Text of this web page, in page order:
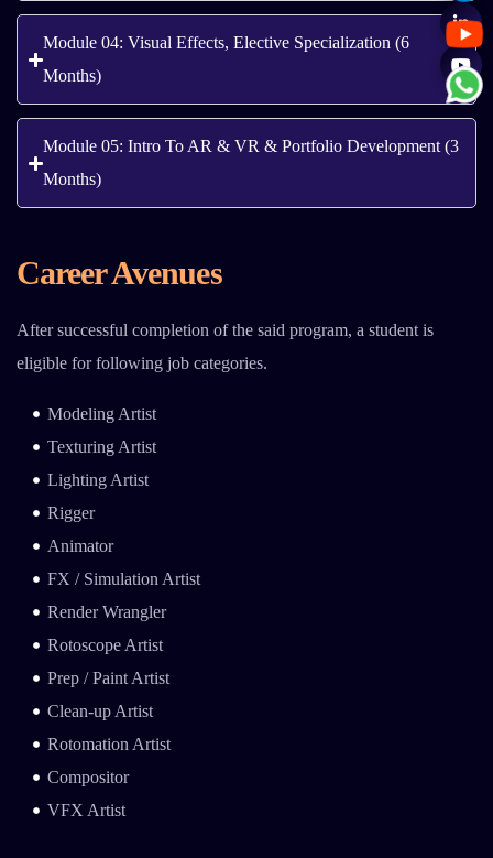
Module 04: Visual Effects, Elective Specialization (6
Months)
Module 05: Intro To AR & VR & Portfolio Development (3
Months)
Career Avenues
After successful completion of the said program, a student is
eligible for following job categories.
Modeling Artist
Texturing Artist
Lighting Artist
Rigger
Animator
FX / Simulation Artist
Render Wrangler
Rotoscope Artist
Prep / Paint Artist
Clean-up Artist
Rotomation Artist
Compositor
VFX Artist